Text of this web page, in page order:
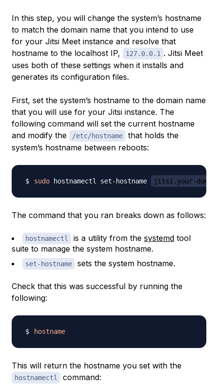
In this step, you will change the system’s hostname
to match the domain name that you intend to use
for your Jitsi Meet instance and resolve that
hostname to the localhost IP,
127.0.0.1 . Jitsi Meet
uses both of these settings when it installs and
generates its configuration files.
First, set the system’s hostname to the domain name
that you will use for your Jitsi instance. The
following command will set the current hostname
and modify the
/etc/hostname
that holds the
system’s hostname between reboots:
sudo hostnamectl set-hostname jitsi.your-
The command that you ran breaks down as follows:
hostnamectl is a utility from the systemd tool
suite to manage the system hostname.
set-hostname sets the system hostname.
Check that this was successful by running the
following:
hostname
This will return the hostname you set with the
hostnamectl command: